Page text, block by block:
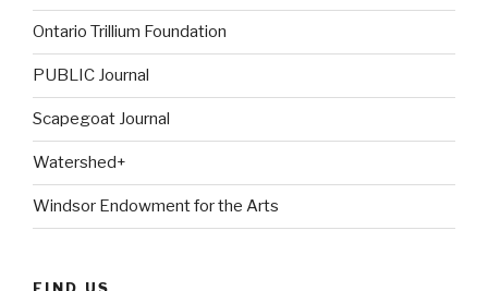
Ontario Trillium Foundation
PUBLIC Journal
Scapegoat Journal
Watershed+
Windsor Endowment for the Arts